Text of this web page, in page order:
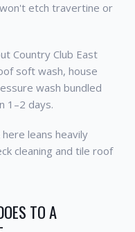
etch travertine or
Country Club East
soft wash, house
wash bundled
1–2 days.
leans heavily
cleaning and tile roof
TO A